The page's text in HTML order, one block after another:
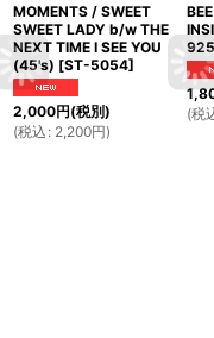
MOMENTS / SWEET
SWEET LADY b/w THE
NEXT TIME I SEE YOU
(45's) [ST-5054]
2,000円(税別)
(税込 : 2,200円)
925
(税